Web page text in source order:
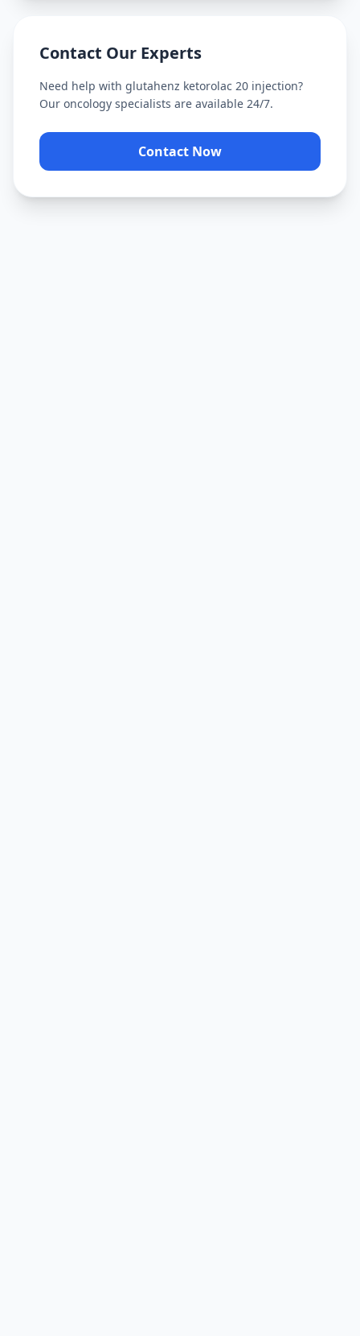
Contact Our Experts
Need help with glutahenz ketorolac 20 injection?
Our oncology specialists are available 24/7.
Contact Now